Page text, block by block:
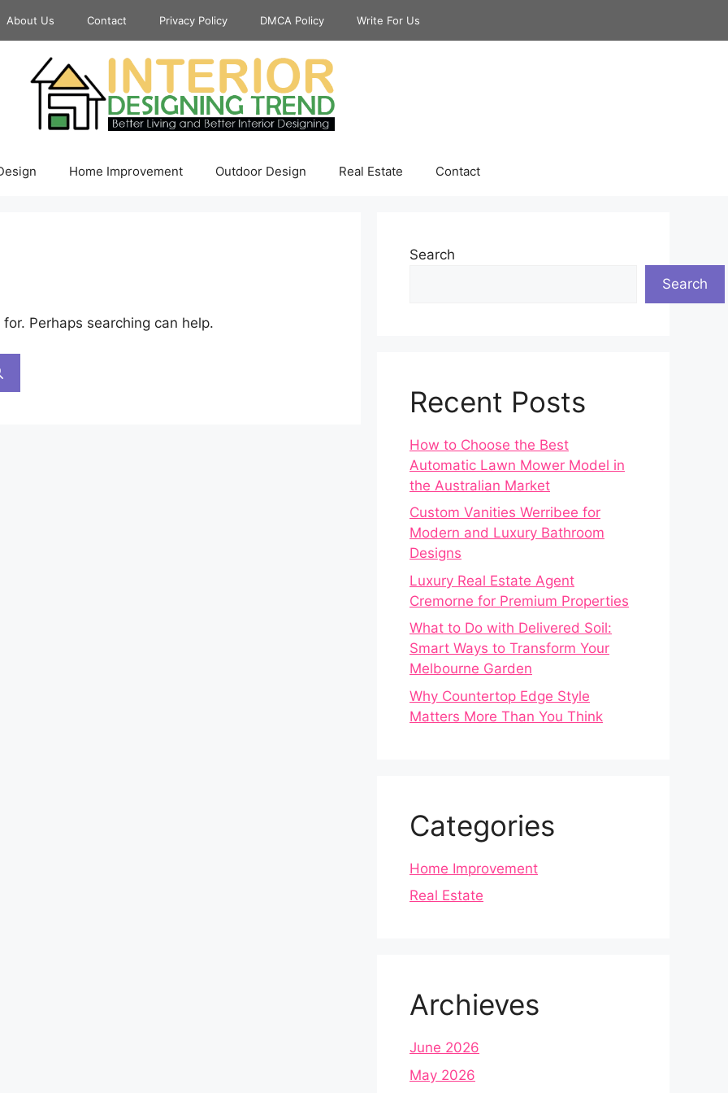
About Us Contact Privacy Policy DMCA Policy Write For Us
Home Improvement Outdoor Design Real Estate Contact
Perhaps searching can help.
Search
Search
Recent Posts
How to Choose the Best
Automatic Lawn Mower Model in
the Australian Market
Custom Vanities Werribee for
Modern and Luxury Bathroom
Designs
Luxury Real Estate Agent
Cremorne for Premium Properties
What to Do with Delivered Soil:
Smart Ways to Transform Your
Melbourne Garden
Why Countertop Edge Style
Matters More Than You Think
Categories
Home Improvement
Real Estate
Archieves
June 2026
May 2026